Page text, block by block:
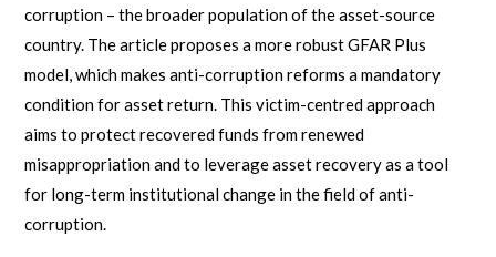
corruption – the broader population of the asset-source
country. The article proposes a more robust GFAR Plus
model, which makes anti-corruption reforms a mandatory
condition for asset return. This victim-centred approach
aims to protect recovered funds from renewed
misappropriation and to leverage asset recovery as a tool
for long-term institutional change in the field of anti-
corruption.